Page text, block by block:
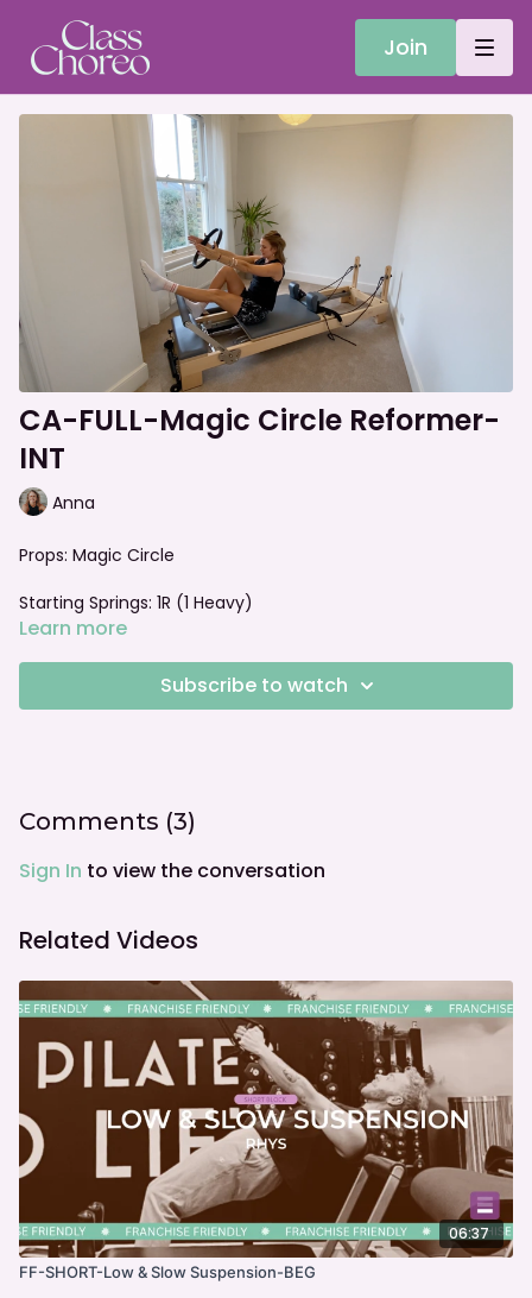
Join
CA-FULL-Magic Circle Reformer-
INT
Anna
Props: Magic Circle
Starting Springs: 1R (1 Heavy)
Learn more
Subscribe to watch
Comments (3)
Sign In to view the conversation
Related Videos
06:37
FF-SHORT-Low & Slow Suspension-BEG